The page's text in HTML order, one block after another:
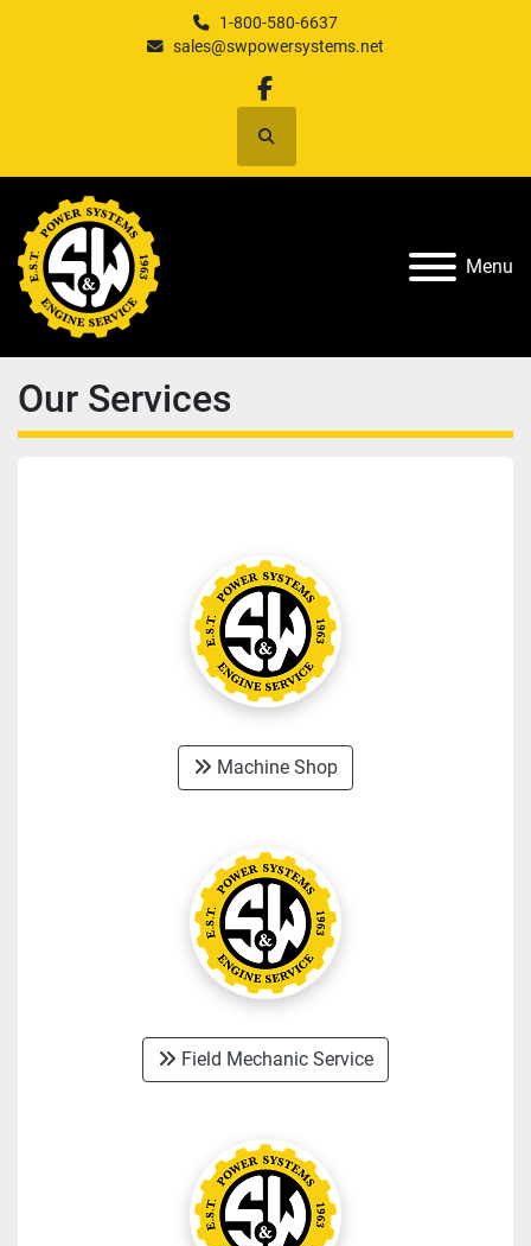
1-800-580-6637
sales@swpowersystems.net
facebook
Search
Menu
Our Services
Machine Shop
Field Mechanic Service